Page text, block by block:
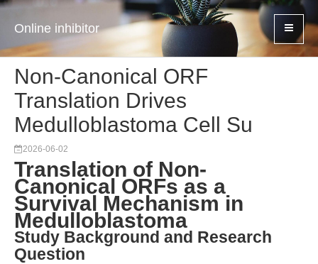
Online inhibitor
Non-Canonical ORF
Translation Drives
Medulloblastoma Cell Su
2026-06-02
Translation of Non-
Canonical ORFs as a
Survival Mechanism in
Medulloblastoma
Study Background and Research
Question